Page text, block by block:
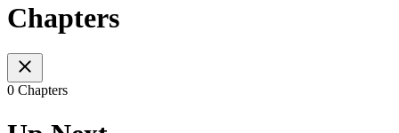
Chapters
0 Chapters